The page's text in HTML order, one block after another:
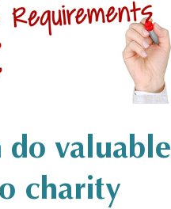
do valuable
charity